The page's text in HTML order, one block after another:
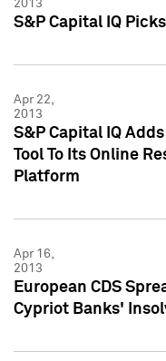
2013
S&P Capital IQ
Apr 22,
2013
S&P Capital IQ
Tool To Its Online
Platform
Apr 16,
2013
European CDS
Cypriot Banks'